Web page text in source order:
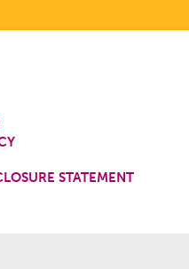
STATEMENT